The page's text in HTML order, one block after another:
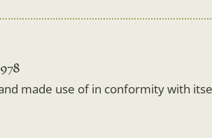
made use of in conformity with